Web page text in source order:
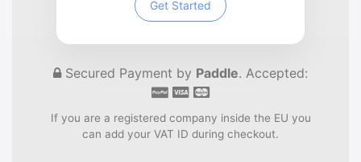
Get Started
Secured Payment by Paddle. Accepted:
If you are a registered company inside the EU you
can add your VAT ID during checkout.